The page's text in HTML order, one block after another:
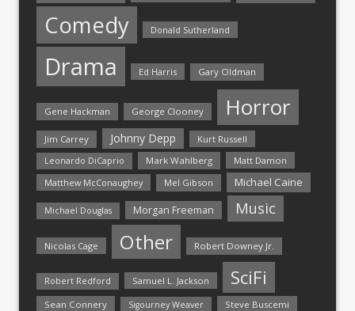
Comedy Donald Sutherland
Drama Ed Harris Gary Oldman
Gene Hackman George Clooney Horror
Jim Carrey Johnny Depp Kurt Russell
Leonardo DiCaprio Mark Wahlberg
Matt Damon
Matthew McConaughey
Mel Gibson Michael Caine
Michael Douglas Morgan Freeman Music
Nicolas Cage Other Robert Downey Jr.
Robert Redford Samuel L. Jackson SciFi
Sean Connery Sigourney Weaver Steve Buscemi